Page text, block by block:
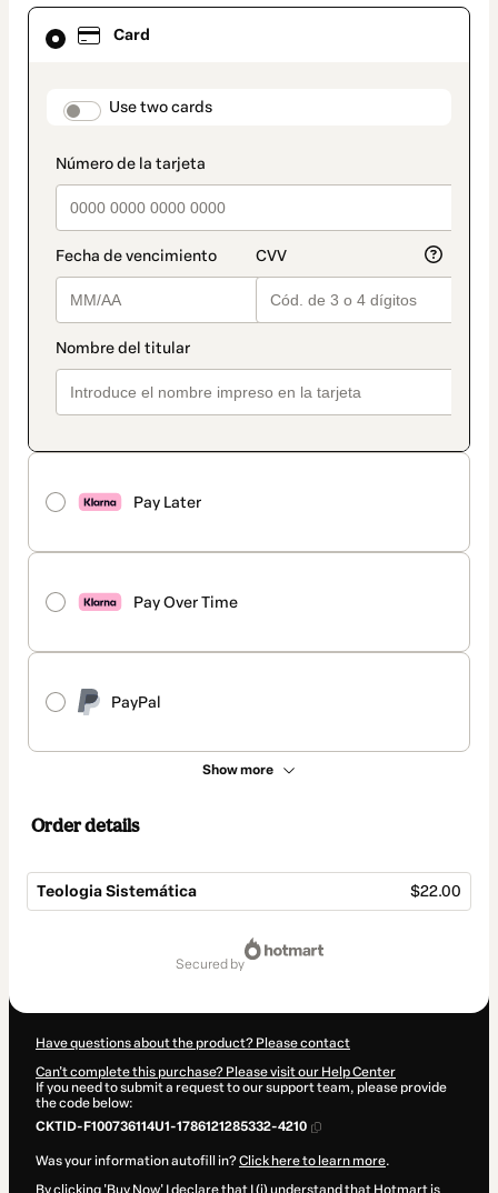
Card
payment_data.section_title_v2
Use two cards
Pay Later
Pay Over Time
PayPal
Show more
Card
selected
method
Order details
Teologia Sistemática $22.00
secured by
Have questions about the product? Please contact
Can't complete this purchase? Please visit our Help Center
If you need to submit a request to our support team, please provide
the code below:
CKTID-F100736114U1-1786121285332-4210
Was your information autofill in?Click here to learn more.